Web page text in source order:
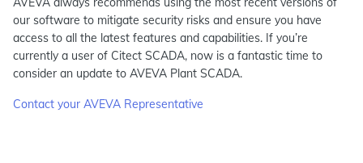
our software to mitigate security risks and ensure you have
access to all the latest features and capabilities. If you’re
currently a user of Citect SCADA, now is a fantastic time to
consider an update to AVEVA Plant SCADA.
Contact your AVEVA Representative